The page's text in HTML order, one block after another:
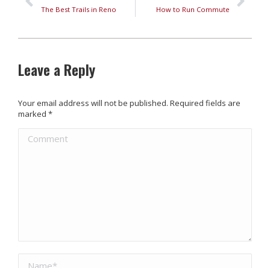
The Best Trails in Reno How to Run Commute
Leave a Reply
Your email address will not be published. Required fields are
marked *
Comment
Name *